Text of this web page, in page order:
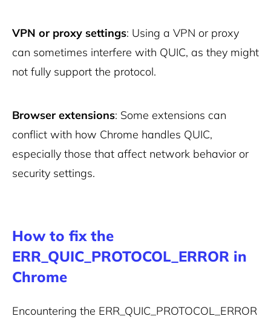
VPN or proxy settings: Using a VPN or proxy
can sometimes interfere with QUIC, as they might
not fully support the protocol.
Browser extensions: Some extensions can
conflict with how Chrome handles QUIC,
especially those that affect network behavior or
security settings.
How to fix the
ERR_QUIC_PROTOCOL_ERROR in
Chrome
Encountering the ERR_QUIC_PROTOCOL_ERROR